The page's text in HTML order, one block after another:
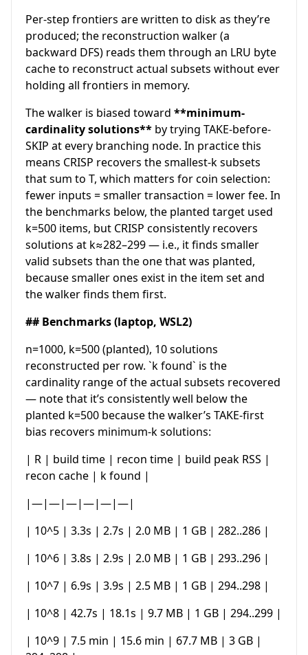
Per-step frontiers are written to disk as they’re
produced; the reconstruction walker (a
backward DFS) reads them through an LRU byte
cache to reconstruct actual subsets without ever
holding all frontiers in memory.
The walker is biased toward **minimum-
cardinality solutions** by trying TAKE-before-
SKIP at every branching node. In practice this
means CRISP recovers the smallest-k subsets
that sum to T, which matters for coin selection:
fewer inputs = smaller transaction = lower fee. In
the benchmarks below, the planted target used
k=500 items, but CRISP consistently recovers
solutions at k≈282–299 — i.e., it finds smaller
valid subsets than the one that was planted,
because smaller ones exist in the item set and
the walker finds them first.
## Benchmarks (laptop, WSL2)
n=1000, k=500 (planted), 10 solutions
reconstructed per row. `k found` is the
cardinality range of the actual subsets recovered
— note that it’s consistently well below the
planted k=500 because the walker’s TAKE-first
bias recovers minimum-k solutions:
| R | build time | recon time | build peak RSS |
recon cache | k found |
|—|—|—|—|—|—|
| 10^5 | 3.3s | 2.7s | 2.0 MB | 1 GB | 282..286 |
| 10^6 | 3.8s | 2.9s | 2.0 MB | 1 GB | 293..296 |
| 10^7 | 6.9s | 3.9s | 2.5 MB | 1 GB | 294..298 |
| 10^8 | 42.7s | 18.1s | 9.7 MB | 1 GB | 294..299 |
| 10^9 | 7.5 min | 15.6 min | 67.7 MB | 3 GB |